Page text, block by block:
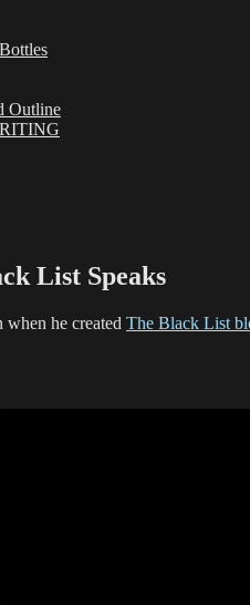
Outline
List Speaks
he created The Black List